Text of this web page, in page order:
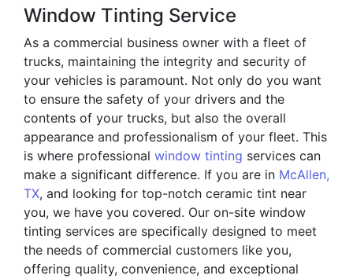
Window Tinting Service
As a commercial business owner with a fleet of
trucks, maintaining the integrity and security of
your vehicles is paramount. Not only do you want
to ensure the safety of your drivers and the
contents of your trucks, but also the overall
appearance and professionalism of your fleet. This
is where professional window tinting services can
make a significant difference. If you are in McAllen,
TX, and looking for top-notch ceramic tint near
you, we have you covered. Our on-site window
tinting services are specifically designed to meet
the needs of commercial customers like you,
offering quality, convenience, and exceptional